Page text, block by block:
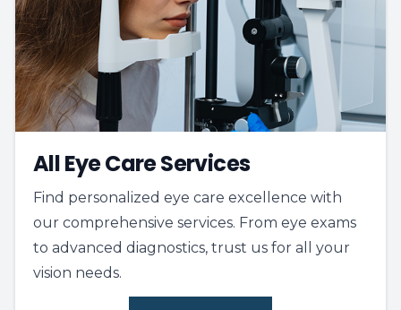
All Eye Care Services
Find personalized eye care excellence with
our comprehensive services. From eye exams
to advanced diagnostics, trust us for all your
vision needs.